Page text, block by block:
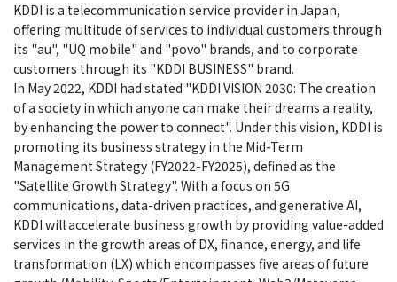
KDDI is a telecommunication service provider in Japan,
offering multitude of services to individual customers through
its "au", "UQ mobile" and "povo" brands, and to corporate
customers through its "KDDI BUSINESS" brand.
In May 2022, KDDI had stated "KDDI VISION 2030: The creation
of a society in which anyone can make their dreams a reality,
by enhancing the power to connect". Under this vision, KDDI is
promoting its business strategy in the Mid-Term
Management Strategy (FY2022-FY2025), defined as the
"Satellite Growth Strategy". With a focus on 5G
communications, data-driven practices, and generative AI,
KDDI will accelerate business growth by providing value-added
services in the growth areas of DX, finance, energy, and life
transformation (LX) which encompasses five areas of future